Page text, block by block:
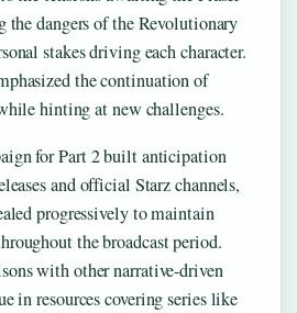
the dangers of the Revolutionary
stakes driving each character.
the continuation of
hinting at new challenges.
for Part 2 built anticipation
and official Starz channels,
progressively to maintain
the broadcast period.
with other narrative-driven
in resources covering series like